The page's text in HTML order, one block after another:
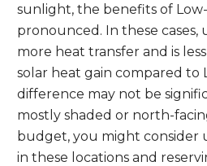
sunlight, the benefits of Low-
pronounced. In these cases,
more heat transfer and is
solar heat gain compared to
difference may not be
mostly shaded or north-
budget, you might consider
in these locations and